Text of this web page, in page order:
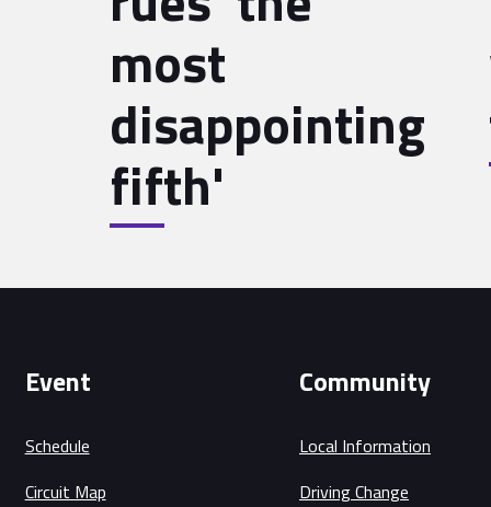
most
disappointing
fifth'
Event
Schedule
Circuit Map
Community
Local Information
Driving Change